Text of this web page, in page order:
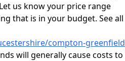
us know your price range
that is in your budget. See
compton-greenfield
will generally cause costs to